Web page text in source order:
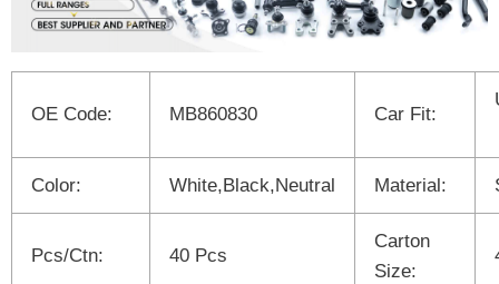
OE Code: MB860830 Car Fit:
Color: White,Black,Neutral Material:
Pcs/Ctn: 40 Pcs
Carton
Size: